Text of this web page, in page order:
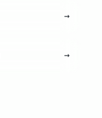
→
→